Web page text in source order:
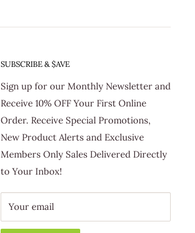
SUBSCRIBE & $AVE
Sign up for our Monthly Newsletter and
Receive 10% OFF Your First Online
Order. Receive Special Promotions,
New Product Alerts and Exclusive
Members Only Sales Delivered Directly
to Your Inbox!
Your email